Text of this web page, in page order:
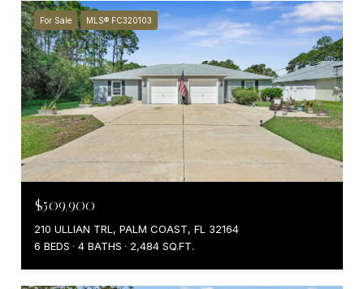
For Sale MLS® FC320103
$509,900
210 ULLIAN TRL, PALM COAST, FL 32164
6 BEDS
4 BATHS 2,484 SQ.FT.